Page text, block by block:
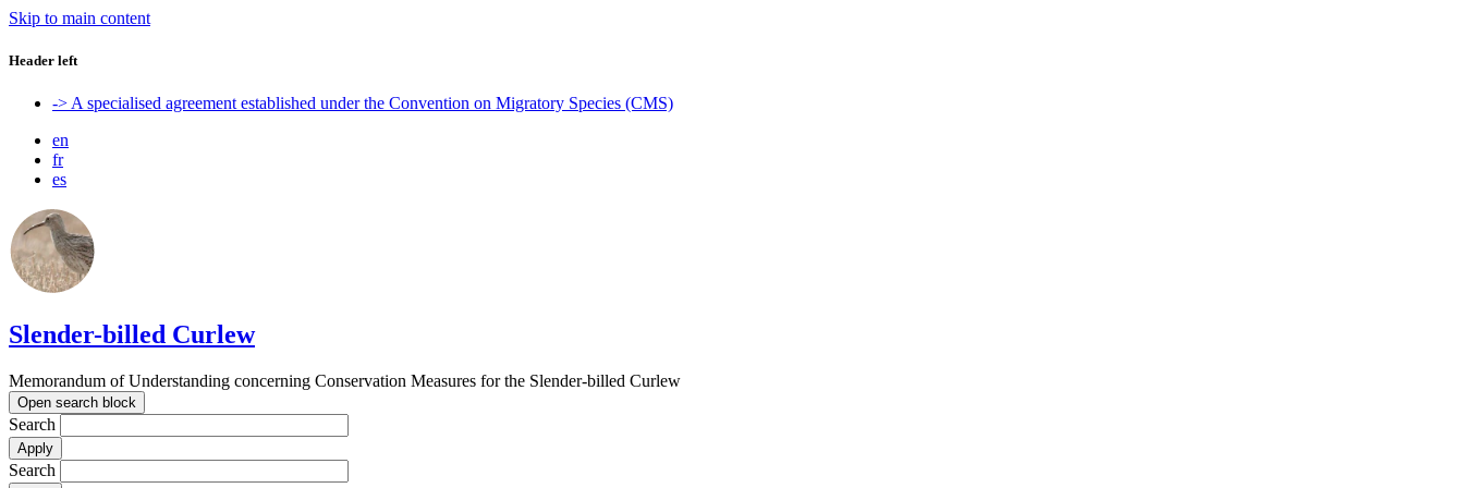
Skip to main content
Header left
-> A specialised agreement established under the Convention on Migratory Species (CMS)
en
fr
es
Slender-billed Curlew
Memorandum of Understanding concerning Conservation Measures for the Slender-billed Curlew
Open search block
Search
Search